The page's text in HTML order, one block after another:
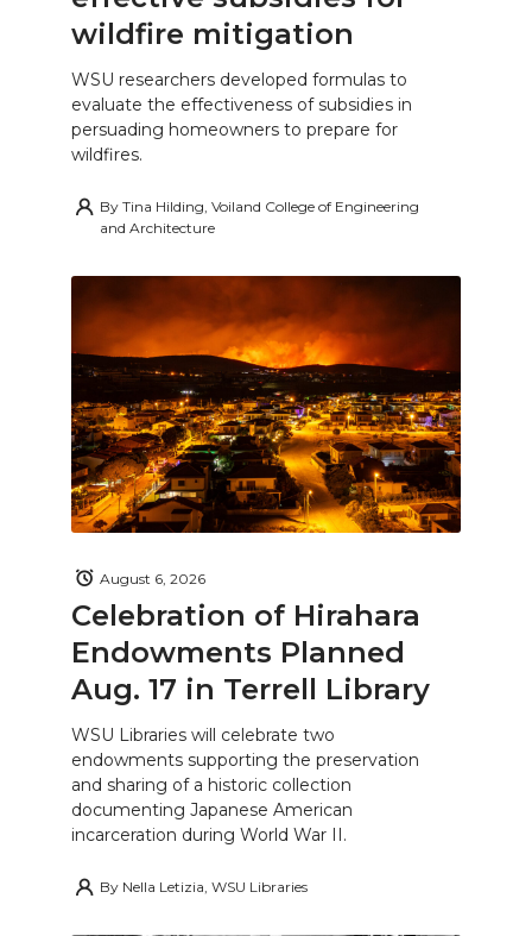
wildfire mitigation
WSU researchers developed formulas to
evaluate the effectiveness of subsidies in
persuading homeowners to prepare for
wildfires.
By Tina Hilding, Voiland College of Engineering
and Architecture
Celebration of Hirahara
Endowments Planned
Aug. 17 in Terrell Library
August 6, 2026
WSU Libraries will celebrate two
endowments supporting the preservation
and sharing of a historic collection
documenting Japanese American
incarceration during World War II.
By Nella Letizia, WSU Libraries